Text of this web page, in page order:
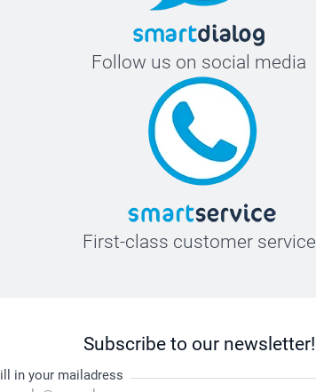
Follow us on social media
First-class customer service
Subscribe to our newsletter!
in your mailadress